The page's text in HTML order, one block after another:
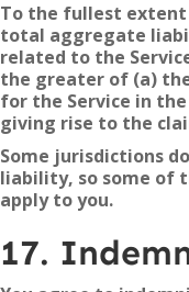
To the fullest
total aggregate
related to the
the greater of (a)
for the Service in
giving rise to the
Some jurisdictions
liability, so some of
apply to you.
17.